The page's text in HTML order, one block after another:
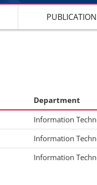
Department
Information
Information
Information